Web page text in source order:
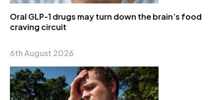
Oral GLP-1 drugs may turn down the brain’s food
craving circuit
6th August 2026